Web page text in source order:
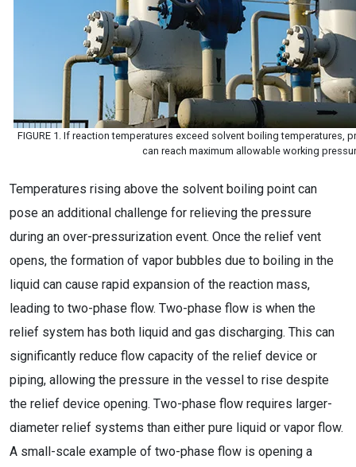
FIGURE 1. If reaction temperatures exceed solvent boiling temperatures,
can reach maximum allowable working
Temperatures rising above the solvent boiling point can
pose an additional challenge for relieving the pressure
during an over-pressurization event. Once the relief vent
opens, the formation of vapor bubbles due to boiling in the
liquid can cause rapid expansion of the reaction mass,
leading to two-phase flow. Two-phase flow is when the
relief system has both liquid and gas discharging. This can
significantly reduce flow capacity of the relief device or
piping, allowing the pressure in the vessel to rise despite
the relief device opening. Two-phase flow requires larger-
diameter relief systems than either pure liquid or vapor flow.
A small-scale example of two-phase flow is opening a